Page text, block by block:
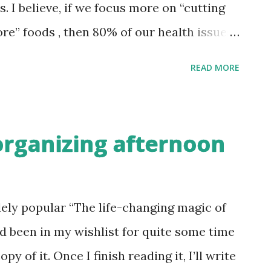
kiwis/avocados/Washington apples
I believe, if we focus more on “cutting
foods , then 80% of our health issues
rush hour cooking, it takes just a few
fridge, squeeze a tsp of such pastes
fridge. But is it really worth it?
to make a batch of home made ginger
too cumbersome a process to peel a
READ MORE
afternoon
popular “The life-changing magic of
been in my wishlist for quite some time
of it. Once I finish reading it, I’ll write